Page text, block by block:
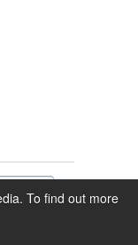
To find out more